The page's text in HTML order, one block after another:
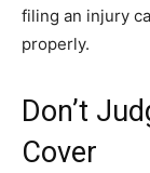
filing an injury
properly.
Don’t
Cover